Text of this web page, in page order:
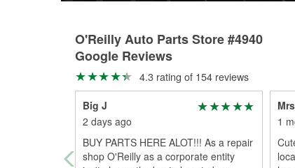
O'Reilly Auto Parts Store #4940
Google Reviews
4.3 rating of 154 reviews
Big J
2 days ago
BUY PARTS HERE ALOT!!! As a repair
shop O'Reilly as a corporate entity
1